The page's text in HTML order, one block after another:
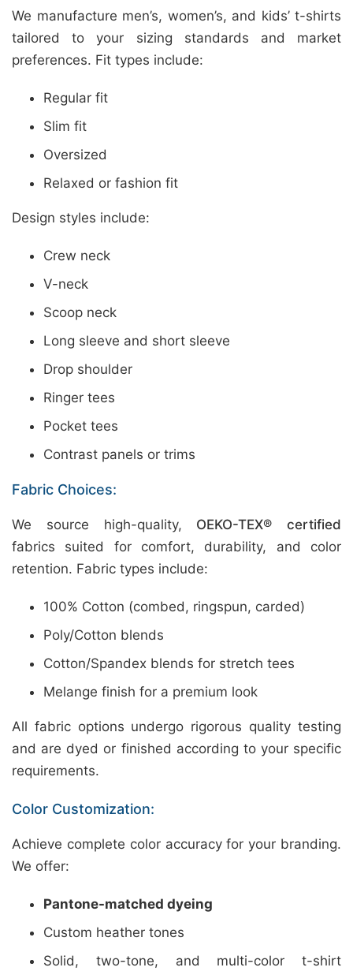
We manufacture men’s, women’s, and kids’ t-shirts
tailored to your sizing standards and market
preferences. Fit types include:
Regular fit
Slim fit
Oversized
Relaxed or fashion fit
Design styles include:
Crew neck
V-neck
Scoop neck
Long sleeve and short sleeve
Drop shoulder
Ringer tees
Pocket tees
Contrast panels or trims
Fabric Choices:
We source high-quality, OEKO-TEX® certified
fabrics suited for comfort, durability, and color
retention. Fabric types include:
100% Cotton (combed, ringspun, carded)
Poly/Cotton blends
Cotton/Spandex blends for stretch tees
Melange finish for a premium look
All fabric options undergo rigorous quality testing
and are dyed or finished according to your specific
requirements.
Color Customization:
Achieve complete color accuracy for your branding.
We offer:
Pantone-matched dyeing
Custom heather tones
Solid, two-tone, and multi-color t-shirt